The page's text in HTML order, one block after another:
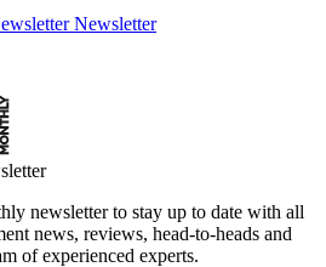
Newsletter
newsletter to stay up to date with all
news, reviews, head-to-heads and
of experienced experts.